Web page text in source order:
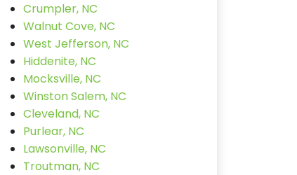
Crumpler, NC
Walnut Cove, NC
West Jefferson, NC
Hiddenite, NC
Mocksville, NC
Winston Salem, NC
Cleveland, NC
Purlear, NC
Lawsonville, NC
Troutman, NC